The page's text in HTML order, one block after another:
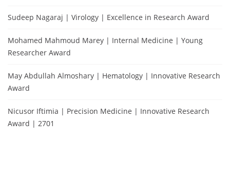
Sudeep Nagaraj | Virology | Excellence in Research Award
Mohamed Mahmoud Marey | Internal Medicine | Young
Researcher Award
May Abdullah Almoshary | Hematology | Innovative Research
Award
Nicusor Iftimia | Precision Medicine | Innovative Research
Award | 2701